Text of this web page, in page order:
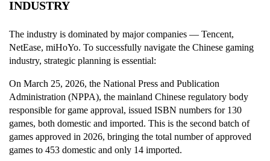
INDUSTRY
The industry is dominated by major companies — Tencent,
NetEase, miHoYo. To successfully navigate the Chinese gaming
industry, strategic planning is essential:
On March 25, 2026, the National Press and Publication
Administration (NPPA), the mainland Chinese regulatory body
responsible for game approval, issued ISBN numbers for 130
games, both domestic and imported. This is the second batch of
games approved in 2026, bringing the total number of approved
games to 453 domestic and only 14 imported.